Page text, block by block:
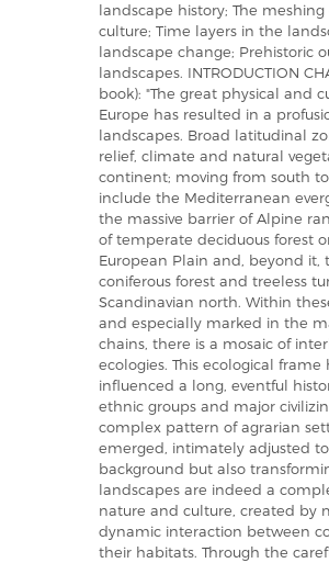
landscape history; The
culture; Time layers in the
landscape change; Prehistoric
landscapes. INTRODUCTION
book): "The great physical and
Europe has resulted in a
landscapes. Broad latitudinal
relief, climate and natural
continent; moving from south
include the Mediterranean
the massive barrier of Alpine
of temperate deciduous forest
European Plain and, beyond it,
coniferous forest and treeless
Scandinavian north. Within
and especially marked in the
chains, there is a mosaic of
ecologies. This ecological frame
influenced a long, eventful
ethnic groups and major
complex pattern of agrarian
emerged, intimately adjusted
background but also
landscapes are indeed a
nature and culture, created by
dynamic interaction between
their habitats. Through the